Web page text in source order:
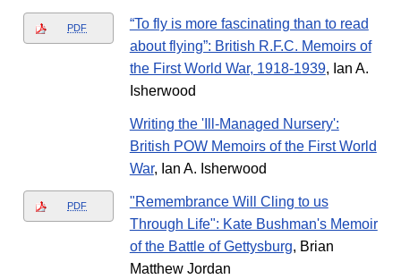
PDF
“To fly is more fascinating than to read
about flying”: British R.F.C. Memoirs of
the First World War, 1918-1939, Ian A.
Isherwood
Writing the 'Ill-Managed Nursery':
British POW Memoirs of the First World
War, Ian A. Isherwood
PDF
"Remembrance Will Cling to us
Through Life": Kate Bushman's Memoir
of the Battle of Gettysburg, Brian
Matthew Jordan